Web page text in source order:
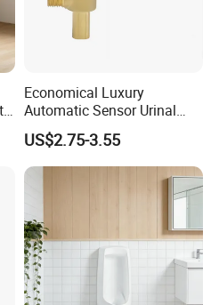
customers wanted
balance before shipment.
or
as request
sanitary ware factory/manufacturer
China (Mainland)
Economical Luxury
Automatic Sensor Urinal
Flush Valve Latching 6V
Solenoid Water Valves
US$2.75-3.55